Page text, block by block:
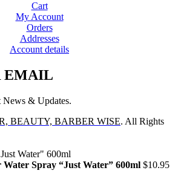
Cart
My Account
Orders
Addresses
Account details
EMAIL
News & Updates.
BEAUTY, BARBER WISE. All Rights
Water Spray “Just Water” 600ml $10.95